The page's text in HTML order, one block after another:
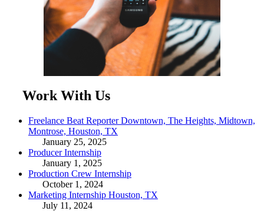
Work With Us
Freelance Beat Reporter Downtown, The Heights, Midtown,
Montrose, Houston, TX
January 25, 2025
Producer Internship
January 1, 2025
Production Crew Internship
October 1, 2024
Marketing Internship Houston, TX
July 11, 2024